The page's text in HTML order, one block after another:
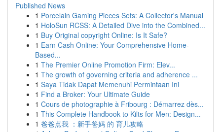
Published News
1 Porcelain Gaming Pieces Sets: A Collector's Manual
1 HoloSun RCSS: A Detailed Dive into the Combined...
1 Buy Original copyright Online: Is It Safe?
1 Earn Cash Online: Your Comprehensive Home-
Based...
1 The Premier Online Promotion Firm: Elev...
1 The growth of governing criteria and adherence ...
1 Saya Tidak Dapat Memenuhi Permintaan Ini
1 Find a Broker: Your Ultimate Guide
1 Cours de photographie à Fribourg : Démarrez dès...
1 This Complete Handbook to Kilts for Men: Design...
1 爸爸点我 ：新手爸妈 的 育儿攻略